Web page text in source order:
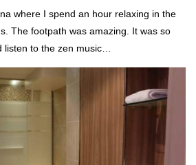
where I spend an hour relaxing in the
The footpath was amazing. It was so
listen to the zen music…